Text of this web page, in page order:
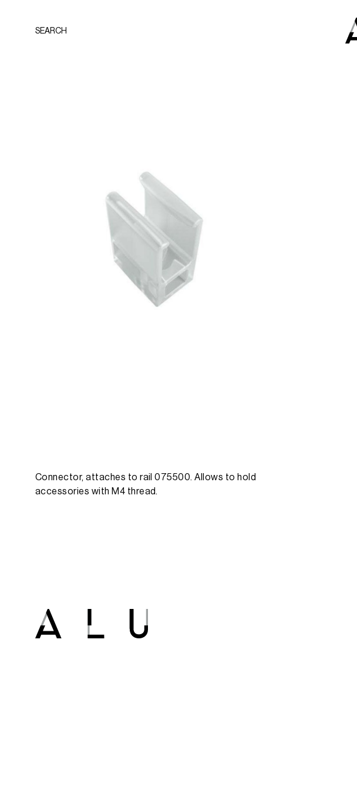
SEARCH
Connector, attaches to rail 075500. Allows to hold
accessories with M4 thread.